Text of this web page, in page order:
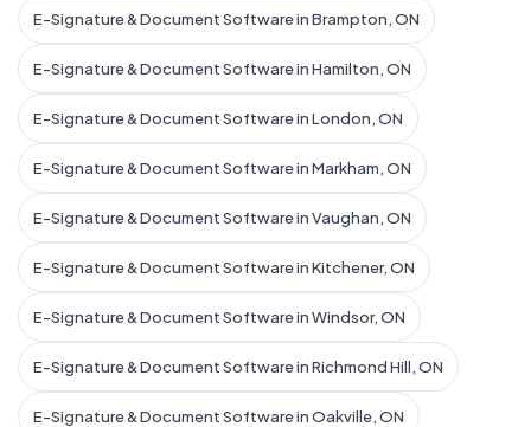
E-Signature & Document Software in Brampton, ON
E-Signature & Document Software in Hamilton, ON
E-Signature & Document Software in London, ON
E-Signature & Document Software in Markham, ON
E-Signature & Document Software in Vaughan, ON
E-Signature & Document Software in Kitchener, ON
E-Signature & Document Software in Windsor, ON
E-Signature & Document Software in Richmond Hill, ON
E-Signature & Document Software in Oakville, ON